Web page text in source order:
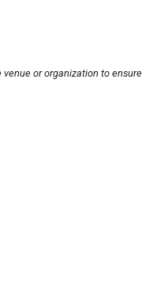
or organization to ensure